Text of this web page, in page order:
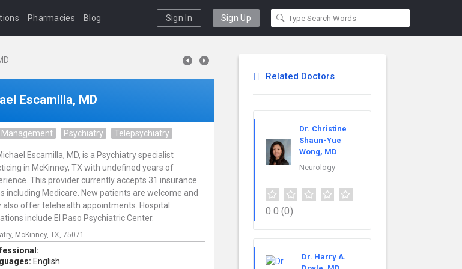
Pharmacies Blog Sign In Sign Up
Escamilla, MD
Management Psychiatry Telepsychiatry
Escamilla, MD, is a Psychiatry specialist
in McKinney, TX with undefined years of
This provider currently accepts 31 insurance
including Medicare. New patients are welcome and
also offer telehealth appointments. Hospital
include El Paso Psychiatric Center.
McKinney, TX, 75071
English
Related Doctors
Dr. Christine
Shaun-Yue
Wong, MD
Neurology
0.0 (0)
Dr. Harry A.